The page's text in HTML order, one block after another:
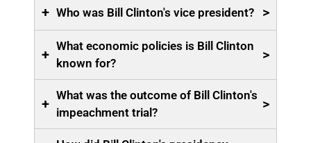
+ Who was Bill Clinton's vice president? >
+
What economic policies is Bill Clinton
known for?
>
+
What was the outcome of Bill Clinton's
impeachment trial?
>